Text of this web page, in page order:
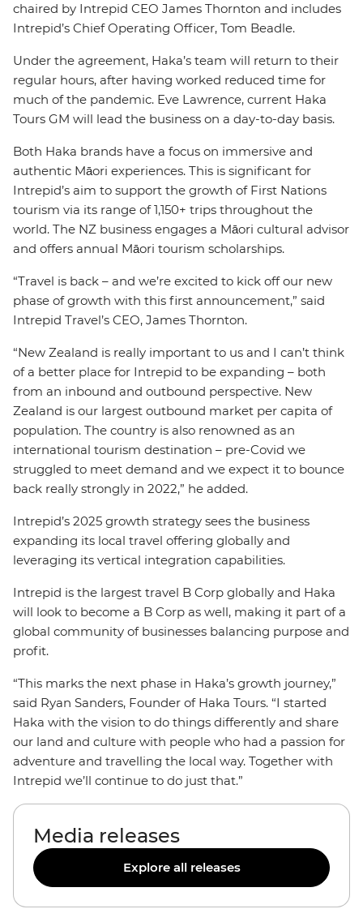
chaired by Intrepid CEO James Thornton and includes
Intrepid’s Chief Operating Officer, Tom Beadle.
Under the agreement, Haka’s team will return to their
regular hours, after having worked reduced time for
much of the pandemic. Eve Lawrence, current Haka
Tours GM will lead the business on a day-to-day basis.
Both Haka brands have a focus on immersive and
authentic Māori experiences. This is significant for
Intrepid’s aim to support the growth of First Nations
tourism via its range of 1,150+ trips throughout the
world. The NZ business engages a Māori cultural advisor
and offers annual Māori tourism scholarships.
“Travel is back – and we’re excited to kick off our new
phase of growth with this first announcement,” said
Intrepid Travel’s CEO, James Thornton.
“New Zealand is really important to us and I can’t think
of a better place for Intrepid to be expanding – both
from an inbound and outbound perspective. New
Zealand is our largest outbound market per capita of
population. The country is also renowned as an
international tourism destination – pre-Covid we
struggled to meet demand and we expect it to bounce
back really strongly in 2022,” he added.
Intrepid’s 2025 growth strategy sees the business
expanding its local travel offering globally and
leveraging its vertical integration capabilities.
Intrepid is the largest travel B Corp globally and Haka
will look to become a B Corp as well, making it part of a
global community of businesses balancing purpose and
profit.
“This marks the next phase in Haka’s growth journey,”
said Ryan Sanders, Founder of Haka Tours. “I started
Haka with the vision to do things differently and share
our land and culture with people who had a passion for
adventure and travelling the local way. Together with
Intrepid we’ll continue to do just that.”
Media releases
Explore all releases